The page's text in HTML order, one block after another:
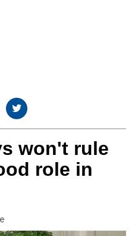
won't rule
role in